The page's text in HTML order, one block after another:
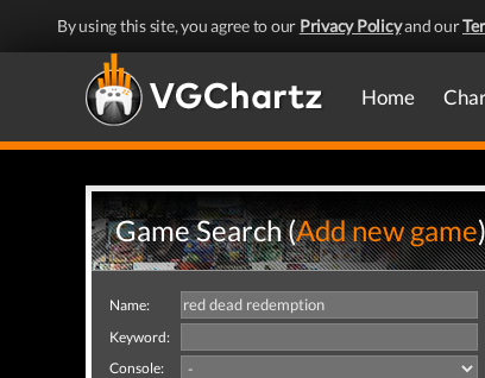
By using this site, you agree to our Privacy Policyand our
Home
Game Search (Add new game)
Name:
Keyword:
Console: